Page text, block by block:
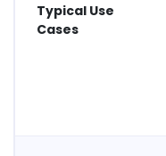
Typical Use
Cases